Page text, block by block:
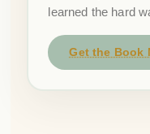
learned the hard
Get the Book